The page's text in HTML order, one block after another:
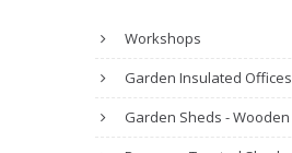
Workshops
Garden Insulated Offices
Garden Sheds - Wooden